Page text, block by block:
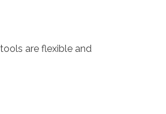
are flexible and